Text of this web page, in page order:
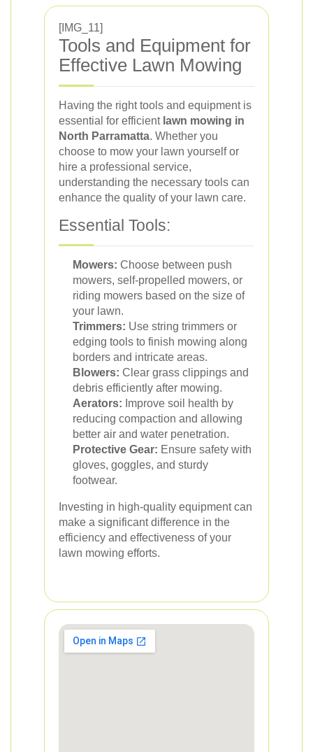
[IMG_11]
Tools and Equipment for
Effective Lawn Mowing
Having the right tools and equipment is
essential for efficient lawn mowing in
North Parramatta. Whether you
choose to mow your lawn yourself or
hire a professional service,
understanding the necessary tools can
enhance the quality of your lawn care.
Essential Tools:
Mowers: Choose between push
mowers, self-propelled mowers, or
riding mowers based on the size of
your lawn.
Trimmers: Use string trimmers or
edging tools to finish mowing along
borders and intricate areas.
Blowers: Clear grass clippings and
debris efficiently after mowing.
Aerators: Improve soil health by
reducing compaction and allowing
better air and water penetration.
Protective Gear: Ensure safety with
gloves, goggles, and sturdy
footwear.
Investing in high-quality equipment can
make a significant difference in the
efficiency and effectiveness of your
lawn mowing efforts.